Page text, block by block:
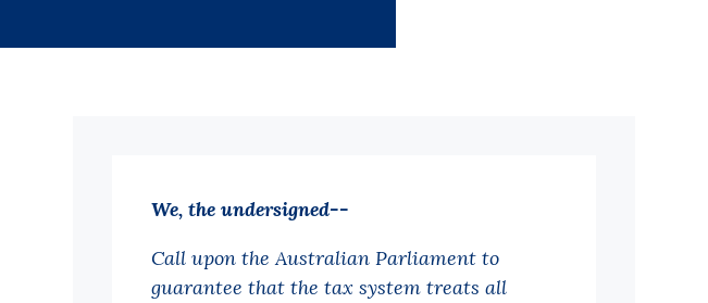
We, the undersigned--
Call upon the Australian Parliament to
guarantee that the tax system treats all